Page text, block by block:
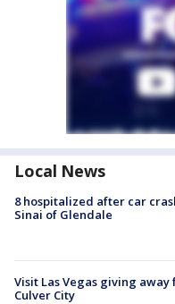
Local News
8 hospitalized after car
Sinai of Glendale
Visit Las Vegas giving
Culver City